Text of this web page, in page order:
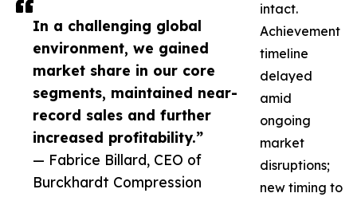
In a challenging global
environment, we gained
market share in our core
segments, maintained near-
record sales and further
increased profitability.”
— Fabrice Billard, CEO of
Burckhardt Compression
intact.
Achievement
timeline
delayed
amid
ongoing
market
disruptions;
new timing to